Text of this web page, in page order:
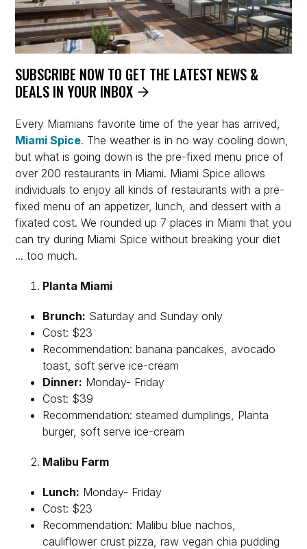
SUBSCRIBE NOW TO GET THE LATEST NEWS &
DEALS IN YOUR INBOX
Every Miamians favorite time of the year has arrived,
Miami Spice. The weather is in no way cooling down,
but what is going down is the pre-fixed menu price of
over 200 restaurants in Miami. Miami Spice allows
individuals to enjoy all kinds of restaurants with a pre-
fixed menu of an appetizer, lunch, and dessert with a
fixated cost. We rounded up 7 places in Miami that you
can try during Miami Spice without breaking your diet
... too much.
Planta Miami
Brunch: Saturday and Sunday only
Cost: $23
Recommendation: banana pancakes, avocado
toast, soft serve ice-cream
Dinner: Monday- Friday
Cost: $39
Recommendation: steamed dumplings, Planta
burger, soft serve ice-cream
Malibu Farm
Lunch: Monday- Friday
Cost: $23
Recommendation: Malibu blue nachos,
cauliflower crust pizza, raw vegan chia pudding